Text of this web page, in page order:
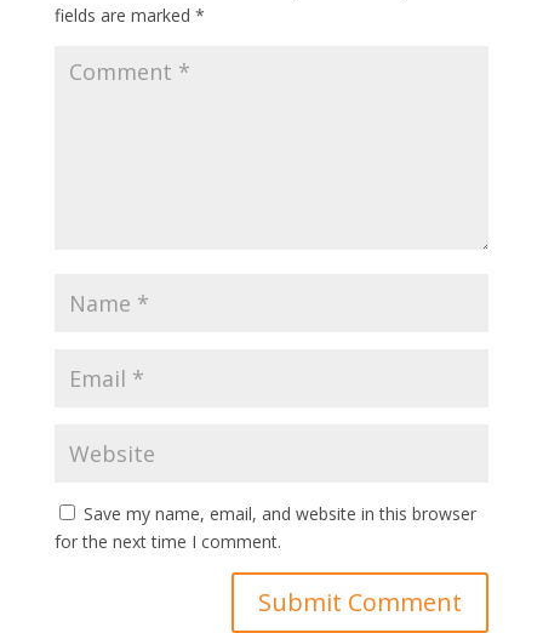
fields are marked *
Save my name, email, and website in this browser
for the next time I comment.